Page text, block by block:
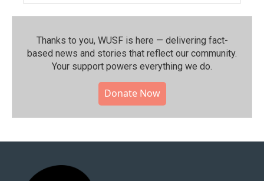
Thanks to you, WUSF is here — delivering fact-
based news and stories that reflect our community.⁠
Your support powers everything we do.
Donate Now